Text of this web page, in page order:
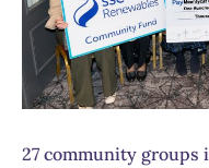
27 community groups